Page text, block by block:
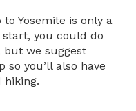
Yosemite is only a
you could do
but we suggest
so you’ll also have
hiking.